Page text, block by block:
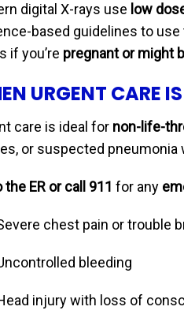
digital X-rays use low
based guidelines to use
if you’re pregnant or might
URGENT CARE
care is ideal for non-life-
or suspected
the ER or call 911 for any
chest pain or trouble
bleeding
injury with loss of